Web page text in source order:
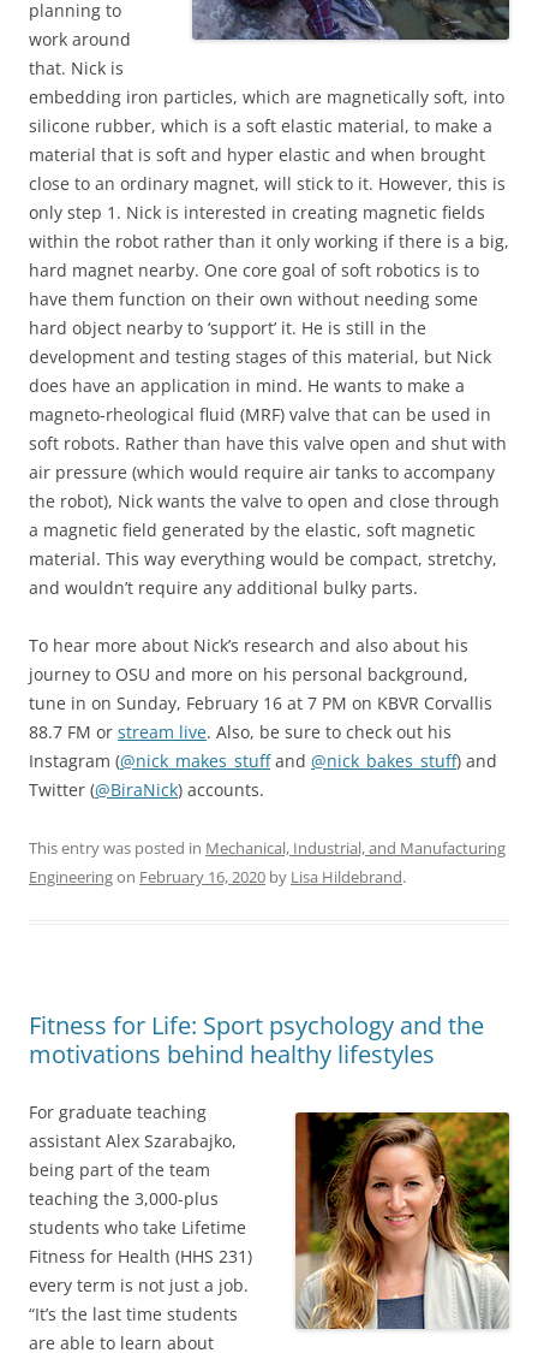
planning to
work around
that. Nick is
embedding iron particles, which are magnetically soft, into
silicone rubber, which is a soft elastic material, to make a
material that is soft and hyper elastic and when brought
close to an ordinary magnet, will stick to it. However, this is
only step 1. Nick is interested in creating magnetic fields
within the robot rather than it only working if there is a big,
hard magnet nearby. One core goal of soft robotics is to
have them function on their own without needing some
hard object nearby to ‘support’ it. He is still in the
development and testing stages of this material, but Nick
does have an application in mind. He wants to make a
magneto-rheological fluid (MRF) valve that can be used in
soft robots. Rather than have this valve open and shut with
air pressure (which would require air tanks to accompany
the robot), Nick wants the valve to open and close through
a magnetic field generated by the elastic, soft magnetic
material. This way everything would be compact, stretchy,
and wouldn’t require any additional bulky parts.
To hear more about Nick’s research and also about his
journey to OSU and more on his personal background,
tune in on Sunday, February 16 at 7 PM on KBVR Corvallis
88.7 FM or stream live. Also, be sure to check out his
Instagram (@nick_makes_stuffand @nick_bakes_stuff) and
Twitter (@BiraNick) accounts.
This entry was posted in Mechanical, Industrial, and Manufacturing
Engineeringon February 16, 2020 by Lisa Hildebrand.
Fitness for Life: Sport psychology and the
motivations behind healthy lifestyles
For graduate teaching
assistant Alex Szarabajko,
being part of the team
teaching the 3,000-plus
students who take Lifetime
Fitness for Health (HHS 231)
every term is not just a job.
“It’s the last time students
are able to learn about